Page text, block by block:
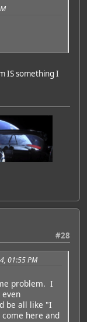
IS something I
#28
01:55 PM
problem. I
even
be all like "I
here and